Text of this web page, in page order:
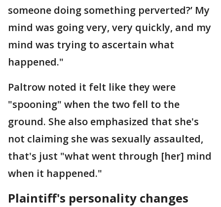
someone doing something perverted?’ My
mind was going very, very quickly, and my
mind was trying to ascertain what
happened."
Paltrow noted it felt like they were
"spooning" when the two fell to the
ground. She also emphasized that she's
not claiming she was sexually assaulted,
that's just "what went through [her] mind
when it happened."
Plaintiff's personality changes